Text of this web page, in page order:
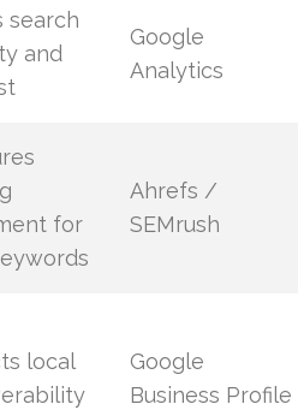
search
and
Google
Analytics
for
Ahrefs /
SEMrush
local
Google
Business Profile